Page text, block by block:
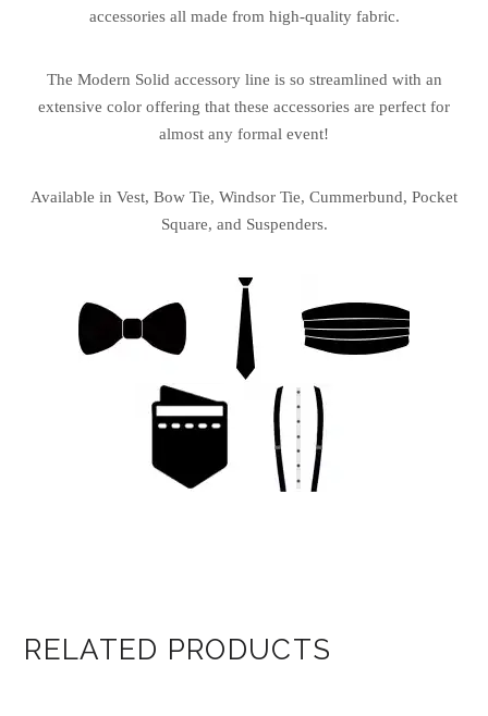
accessories all made from high-quality fabric.
The Modern Solid accessory line is so streamlined with an
extensive color offering that these accessories are perfect for
almost any formal event!
Available in Vest, Bow Tie, Windsor Tie, Cummerbund, Pocket
Square, and Suspenders.
RELATED PRODUCTS